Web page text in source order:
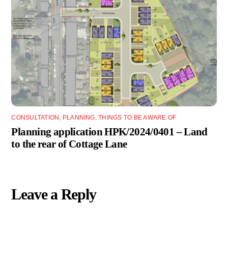
CONSULTATION PLANNING ,THINGS TO BE AWARE OF
Planning application HPK/2024/0401 – Land
to the rear of Cottage Lane
Leave a Reply